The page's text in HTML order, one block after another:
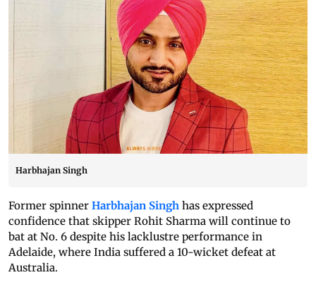
Harbhajan Singh
Former spinner Harbhajan Singh has expressed
confidence that skipper Rohit Sharma will continue to
bat at No. 6 despite his lacklustre performance in
Adelaide, where India suffered a 10-wicket defeat at
Australia.